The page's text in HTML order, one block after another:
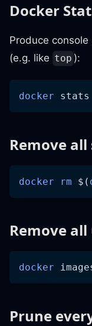
Docker
Produce
(e.g. like top ):
docker stats
Remove
docker rm $(
Remove
docker
Prune